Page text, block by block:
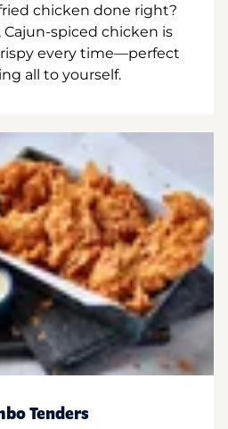
chicken done right?
spiced chicken is
every time—perfect
all to yourself.
Tenders